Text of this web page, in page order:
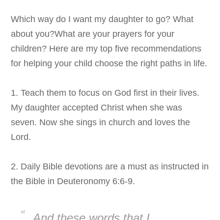
Which way do I want my daughter to go? What
about you?What are your prayers for your
children? Here are my top five recommendations
for helping your child choose the right paths in life.
1. Teach them to focus on God first in their lives.
My daughter accepted Christ when she was
seven. Now she sings in church and loves the
Lord.
2. Daily Bible devotions are a must as instructed in
the Bible in Deuteronomy 6:6-9.